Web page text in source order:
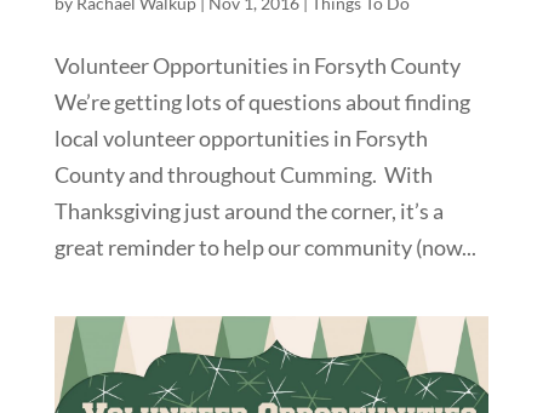
Volunteer Opportunities in Forsyth County
We’re getting lots of questions about finding
local volunteer opportunities in Forsyth
County and throughout Cumming. With
Thanksgiving just around the corner, it’s a
great reminder to help our community (now...